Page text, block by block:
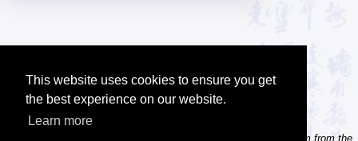
This website uses cookies to ensure you get
the best experience on our website.
Learn more
Tip: Need to type pinyin with tonemarks? Try the 'Type Pinyin' item from the